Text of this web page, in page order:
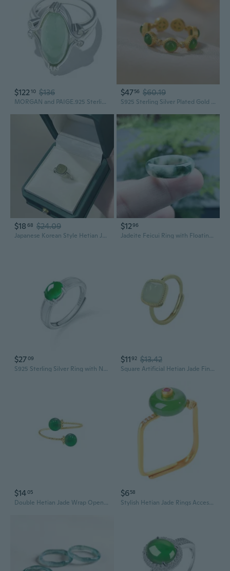
$12210 $136
MORGAN and PAIGE.925 Sterling Silver Rhodium or 18K Yellow Gold Plated Genuine Green Jade Rings for Women - Hypoallergenic Vintage Celtic Oval Jade Stone Statement Rings Scrollwork Setting, Size 5-9
$4756 $60.19
S925 Sterling Silver Plated Gold Red Agate & Hetian Jade Seven-Star Adjustable Ring for Women
$18 68 $24.09
Japanese Korean Style Hetian Jade Square Sugar Ring for Women, White Jade Stone Minimalist Design Fashion Stackable Ring
$1296
Jadeite Feicui Ring with Floating Flowers | Elegant Men's and Women's Gemstone Jewelry
$2709
S925 Sterling Silver Ring with Natural Jadeite Cabochon | Adjustable Women's Fashion Jewelry
$1192 $13.42
Square Artificial Hetian Jade Finger Statement Ring for Women Gold Plated Dainty Minimalist Adjustable Lucky Green Open Band Stacking Rings Good Luck Stone Anniversary Fashion Jewelry Gift
$1405
Double Hetian Jade Wrap Open Statement Ring for Women Lucky Green Natural Gemstone Finger Adjustable Gold Plated Thin Band Rings Good Luck Round Dainty Stacking Wedding Valentine Fashion Jewelry Gift
$658
Stylish Hetian Jade Rings Accessory Natural Hetian Jade Rings Adornment Unique Charm Adjustable Jewelry for Women